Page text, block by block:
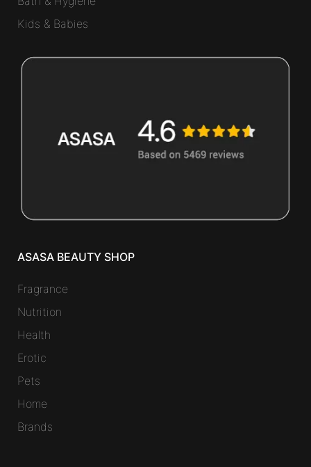
Kids & Babies
ASASA BEAUTY SHOP
Fragrance
Nutrition
Health
Erotic
Pets
Home
Brands